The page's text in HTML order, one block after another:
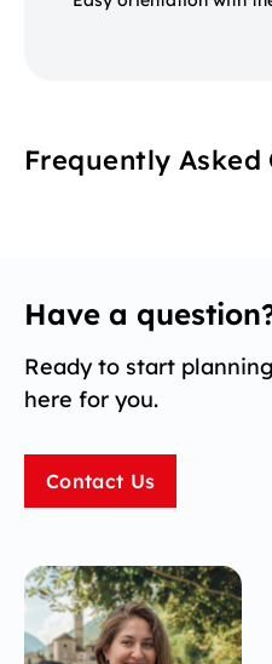
Frequently Asked
Have a
Ready to start
here for you.
Contact Us